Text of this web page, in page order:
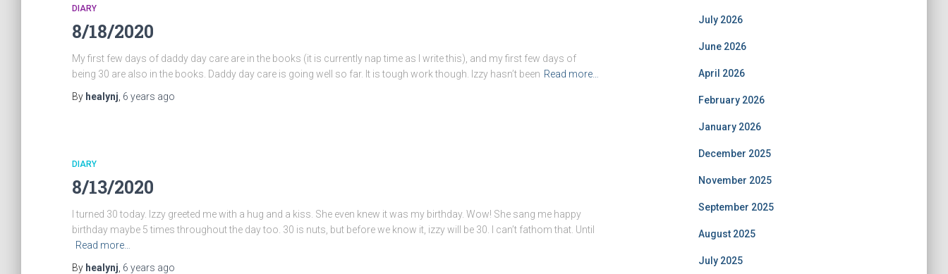
DIARY
8/18/2020
My first few days of daddy day care are in the books (it is currently nap time as I write this), and my first few days of
being 30 are also in the books. Daddy day care is going well so far. It is tough work though. Izzy hasn’t been Read more…
By healynj 6 years ago
DIARY
8/13/2020
I turned 30 today. Izzy greeted me with a hug and a kiss. She even knew it was my birthday. Wow! She sang me happy
birthday maybe 5 times throughout the day too. 30 is nuts, but before we know it, izzy will be 30. I can’t fathom that. Until
Read more…
By healynj 6 years ago
July 2026
June 2026
April 2026
February 2026
January 2026
December 2025
November 2025
September 2025
August 2025
July 2025